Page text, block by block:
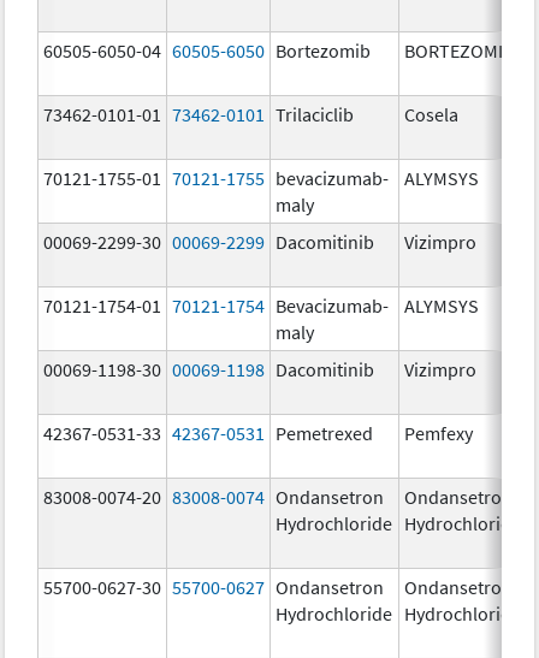
60505-6050-04 60505-6050 Bortezomib BORTEZOMIB
73462-0101-01 73462-0101 Trilaciclib Cosela
70121-1755-01
70121-1755 bevacizumab-
maly
ALYMSYS
00069-2299-30 00069-2299 Dacomitinib Vizimpro
70121-1754-01
70121-1754 Bevacizumab-
maly
ALYMSYS
00069-1198-30 00069-1198 Dacomitinib Vizimpro
42367-0531-33 42367-0531 Pemetrexed Pemfexy
83008-0074-20 83008-0074 Ondansetron
Hydrochloride
Ondansetron
Hydrochloride
55700-0627-30 55700-0627 Ondansetron
Hydrochloride
Ondansetron
Hydrochloride